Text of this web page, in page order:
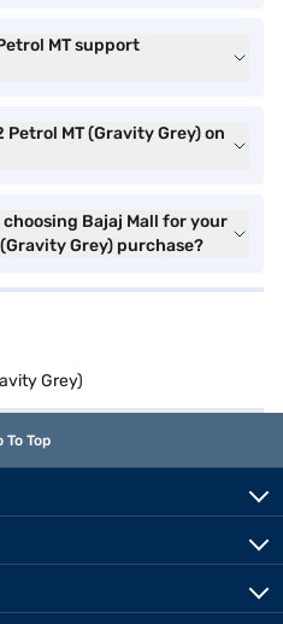
MT support
Petrol MT (Gravity Grey) on
Bajaj Mall for your
(Gravity Grey) purchase?
Grey)
To Top